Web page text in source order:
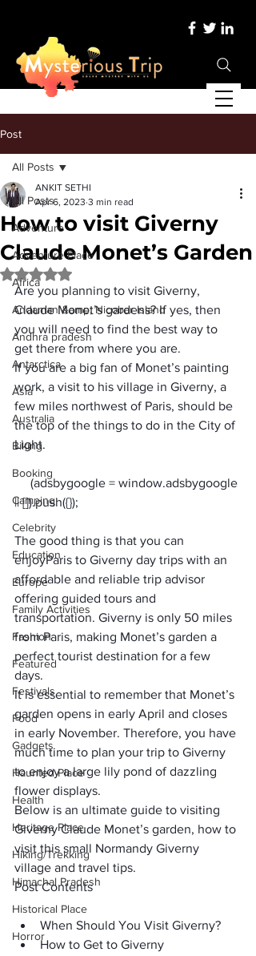
Post
All Posts
Adventure
Adventure Place
Africa
Andaman &amp; Nicobar Island
Andhra pradesh
Antarctica
Asia
Australia
Biking
Booking
Camping
Celebrity
Education
Europe
Family Activities
Fashion
Featured
Festivals
Food
Gadgets
Haunted Place
Health
Heritage Place
Hiking/Trekking
Himachal Pradesh
Historical Place
Horror
All Posts
How to visit Giverny
Claude Monet’s Garden
ANKIT SETHI
Apr 6, 2023 3 min read
Rated NaN out of 5 stars.
Are you planning to visit Giverny,
Claude Monet’s gardens? If yes, then
you will need to find the best way to
get there from where you are.
If you are a big fan of Monet’s painting
work, a visit to his village in Giverny, a
few miles northwest of Paris, should be
the top of the things to do in the City of
Light.
The good thing is that you can
enjoyParis to Giverny day trips with an
affordable and reliable trip advisor
offering guided tours and
transportation. Giverny is only 50 miles
from Paris, making Monet’s garden a
perfect tourist destination for a few
days.
It is essential to remember that Monet’s
garden opens in early April and closes
in early November. Therefore, you have
much time to plan your trip to Giverny
to enjoy a large lily pond of dazzling
flower displays.
Below is an ultimate guide to visiting
Giverny Claude Monet’s garden, how to
visit this small Normandy Giverny
village and travel tips.
Post Contents
When Should You Visit Giverny?
How to Get to Giverny